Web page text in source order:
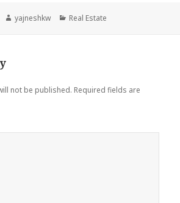
Author
yajneshkw Categories
Real Estate
not be published. Required fields are